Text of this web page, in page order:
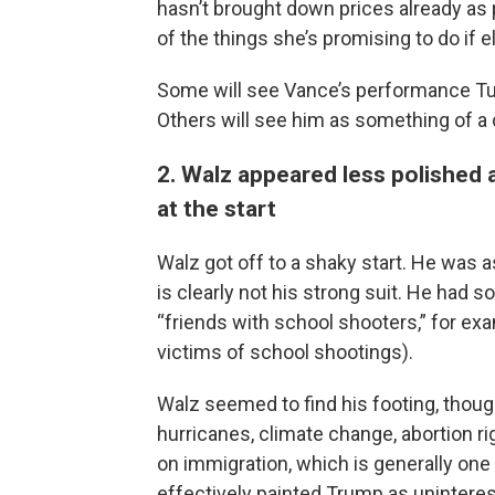
hasn’t brought down prices already
of the things she’s promising to do if
Some will see Vance’s performance
Others will see him as something of a
2. Walz appeared less
at the start
Walz got off to a shaky start. He was
is clearly not his strong suit. He had
“friends with school shooters,” for
victims of school shootings).
Walz seemed to find his footing,
hurricanes, climate change, abortion
on immigration, which is generally